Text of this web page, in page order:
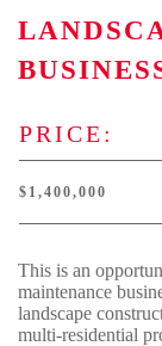
PRICE:
$1,400,000
This is an
maintenance
landscape
multi-residential